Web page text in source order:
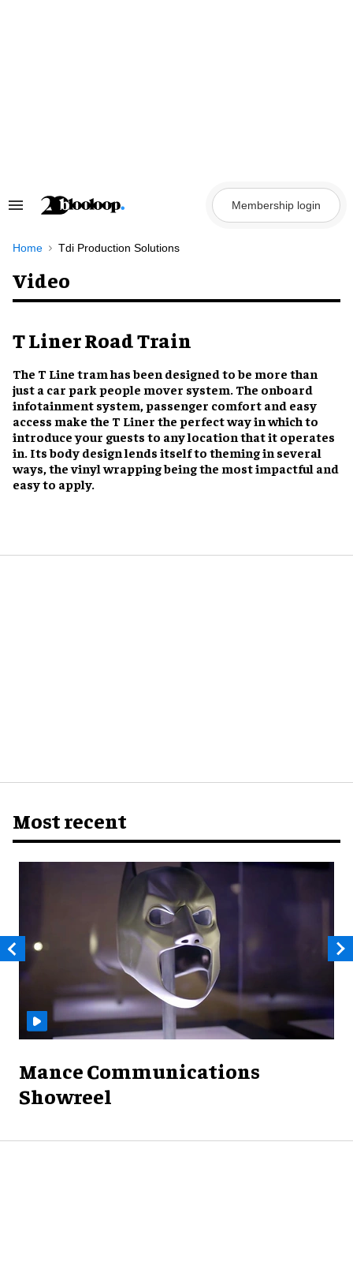
Search
Navigation
Membership login
Home Tdi Production Solutions
Video
T Liner Road Train
The T Line tram has been designed to be more than
just a car park people mover system. The onboard
infotainment system, passenger comfort and easy
access make the T Liner the perfect way in which to
introduce your guests to any location that it operates
in. Its body design lends itself to theming in several
ways, the vinyl wrapping being the most impactful and
easy to apply.
Most recent
Mance Communications
Showreel